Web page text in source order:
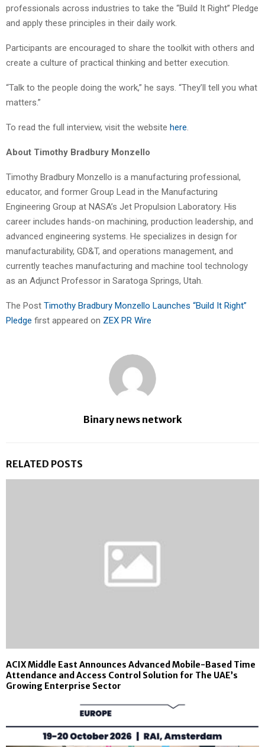
professionals across industries to take the “Build It Right” Pledge
and apply these principles in their daily work.
Participants are encouraged to share the toolkit with others and
create a culture of practical thinking and better execution.
“Talk to the people doing the work,” he says. “They’ll tell you what
matters.”
To read the full interview, visit the website here.
About Timothy Bradbury Monzello
Timothy Bradbury Monzello is a manufacturing professional,
educator, and former Group Lead in the Manufacturing
Engineering Group at NASA’s Jet Propulsion Laboratory. His
career includes hands-on machining, production leadership, and
advanced engineering systems. He specializes in design for
manufacturability, GD&T, and operations management, and
currently teaches manufacturing and machine tool technology
as an Adjunct Professor in Saratoga Springs, Utah.
The Post Timothy Bradbury Monzello Launches “Build It Right”
Pledge first appeared on ZEX PR Wire
Binary news network
RELATED POSTS
ACIX Middle East Announces Advanced Mobile-Based Time
Attendance and Access Control Solution for The UAE’s
Growing Enterprise Sector